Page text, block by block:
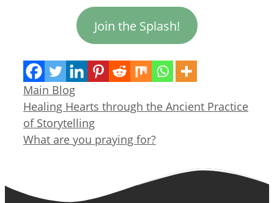
Join the Splash!
Categories
Main Blog
Healing Hearts through the Ancient Practice
of Storytelling
What are you praying for?